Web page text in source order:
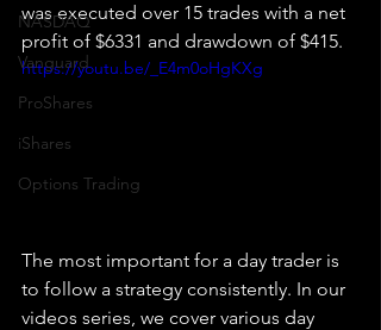
NASDAQ
Vanguard
ProShares
iShares
Options Trading
was executed over 15 trades with a net
profit of $6331 and drawdown of $415.
https://youtu.be/_E4m0oHgKXg
The most important for a day trader is
to follow a strategy consistently. In our
videos series, we cover various day